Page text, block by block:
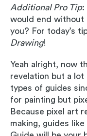
Additional Pro Tip:
would end without
you? For today’s
Drawing!
Yeah alright, now
revelation but a
types of guides
for painting but
Because pixel art
making, guides